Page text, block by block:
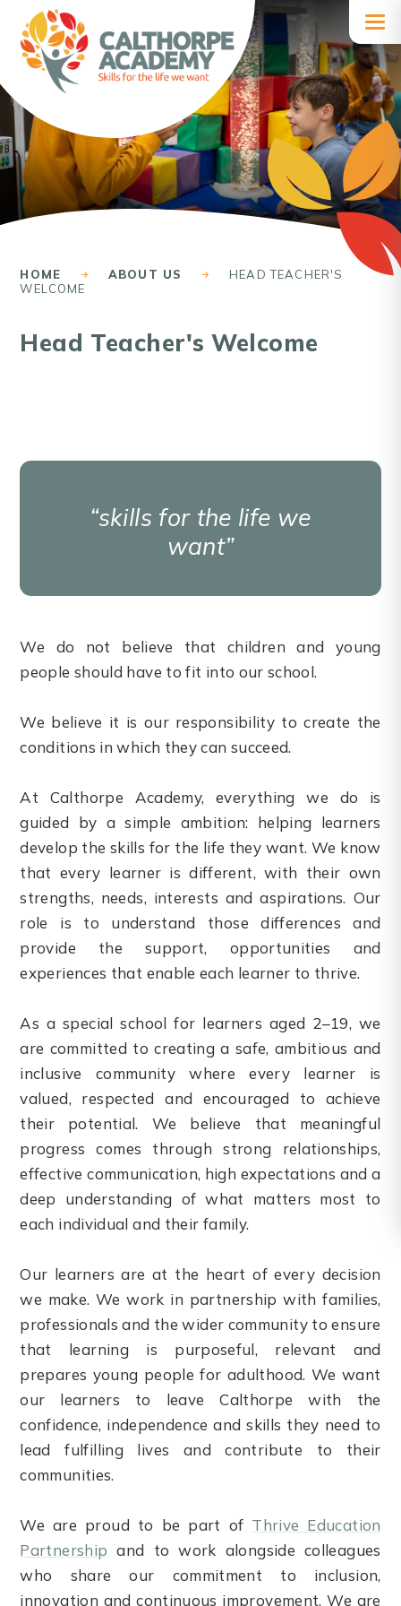
Skip to content ↓
HOME ABOUT US
HEAD TEACHER'S
WELCOME
Head Teacher's Welcome
skills for the life we
want
We do not believe that children and young
people should have to fit into our school.
We believe it is our responsibility to create the
conditions in which they can succeed.
At Calthorpe Academy, everything we do is
guided by a simple ambition: helping learners
develop the skills for the life they want. We know
that every learner is different, with their own
strengths, needs, interests and aspirations. Our
role is to understand those differences and
provide the support, opportunities and
experiences that enable each learner to thrive.
As a special school for learners aged 2–19, we
are committed to creating a safe, ambitious and
inclusive community where every learner is
valued, respected and encouraged to achieve
their potential. We believe that meaningful
progress comes through strong relationships,
effective communication, high expectations and a
deep understanding of what matters most to
each individual and their family.
Our learners are at the heart of every decision
we make. We work in partnership with families,
professionals and the wider community to ensure
that learning is purposeful, relevant and
prepares young people for adulthood. We want
our learners to leave Calthorpe with the
confidence, independence and skills they need to
lead fulfilling lives and contribute to their
communities.
We are proud to be part of Thrive Education
Partnership and to work alongside colleagues
who share our commitment to inclusion,
innovation and continuous improvement. We are